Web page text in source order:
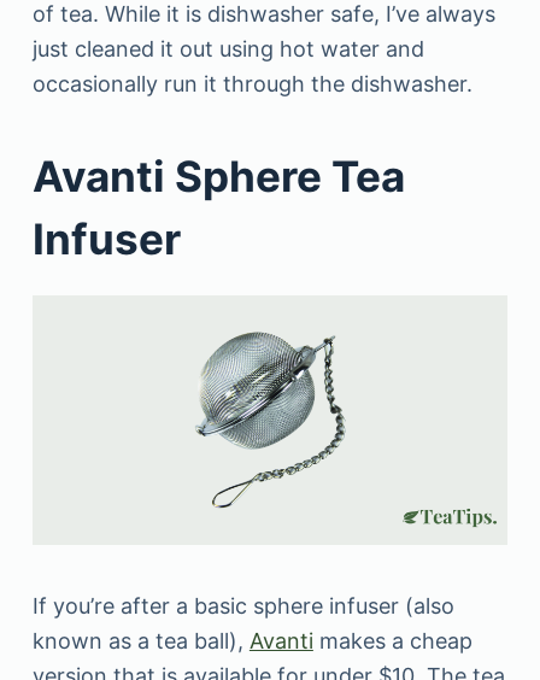
of tea. While it is dishwasher safe, I’ve always
just cleaned it out using hot water and
occasionally run it through the dishwasher.
Avanti Sphere Tea
Infuser
If you’re after a basic sphere infuser (also
known as a tea ball), Avanti makes a cheap